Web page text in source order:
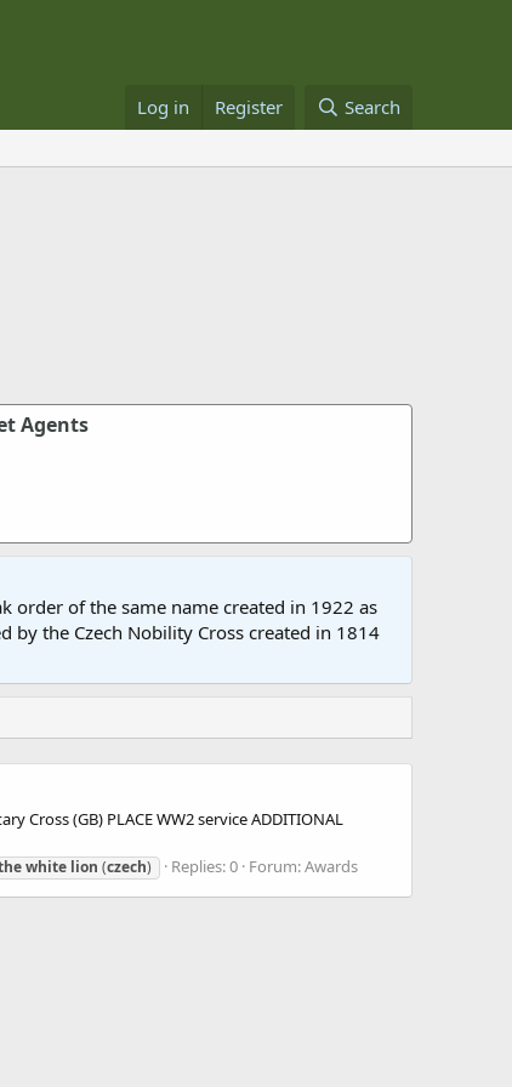
Log in Register Search
Agents
order of the same name created in 1922 as
by the Czech Nobility Cross created in 1814
Cross (GB) PLACE WW2 service ADDITIONAL
white lion (czech) Replies: 0 Forum:Awards